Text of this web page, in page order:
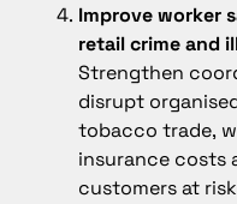
Improve worker
retail crime and
Strengthen
disrupt
tobacco trade,
insurance costs
customers at